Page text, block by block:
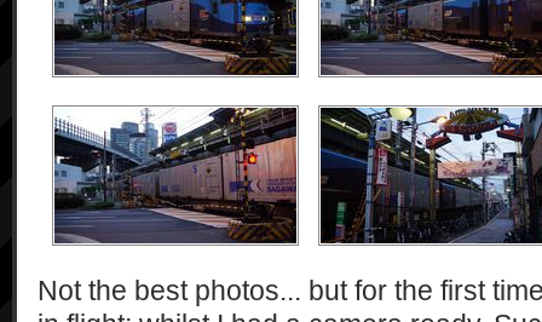
Not the best photos... but for the first